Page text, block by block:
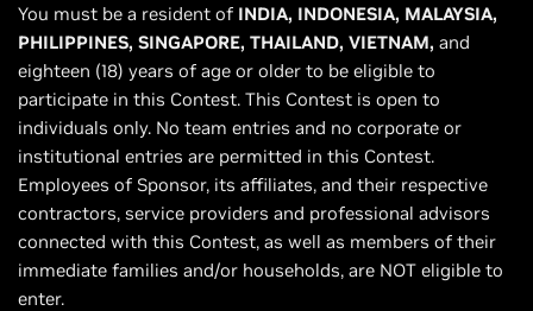
You must be a resident of INDIA, INDONESIA, MALAYSIA,
PHILIPPINES, SINGAPORE, THAILAND, VIETNAM, and
eighteen (18) years of age or older to be eligible to
participate in this Contest. This Contest is open to
individuals only. No team entries and no corporate or
institutional entries are permitted in this Contest.
Employees of Sponsor, its affiliates, and their respective
contractors, service providers and professional advisors
connected with this Contest, as well as members of their
immediate families and/or households, are NOT eligible to
enter.